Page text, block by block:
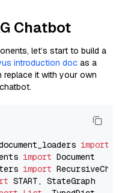
Chatbot
let’s start to build a
introduction doc as a
replace it with your own
import
import
import